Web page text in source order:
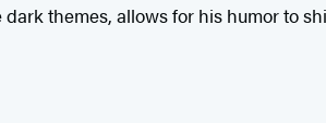
themes, allows for his humor to